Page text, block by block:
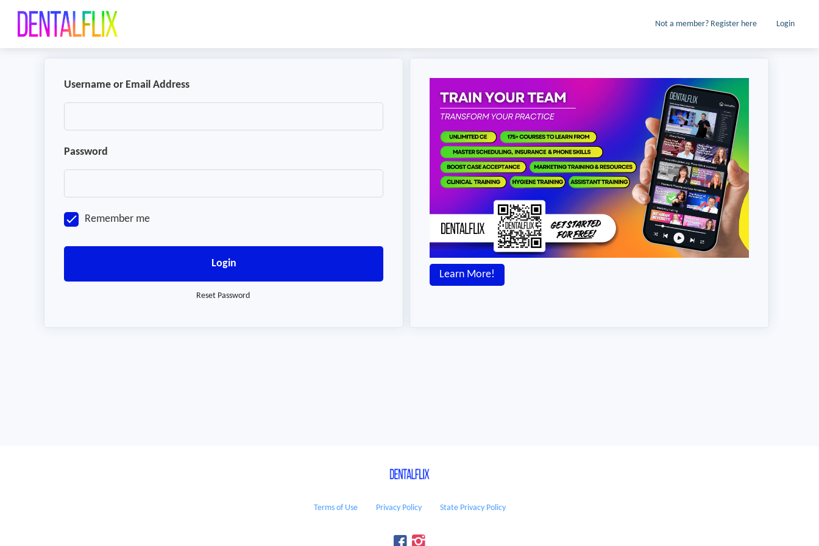
Not a member? Register here Login
Username or Email Address
Password
Remember me
Login
Reset Password
Learn More!
Terms of Use Privacy Policy State Privacy Policy